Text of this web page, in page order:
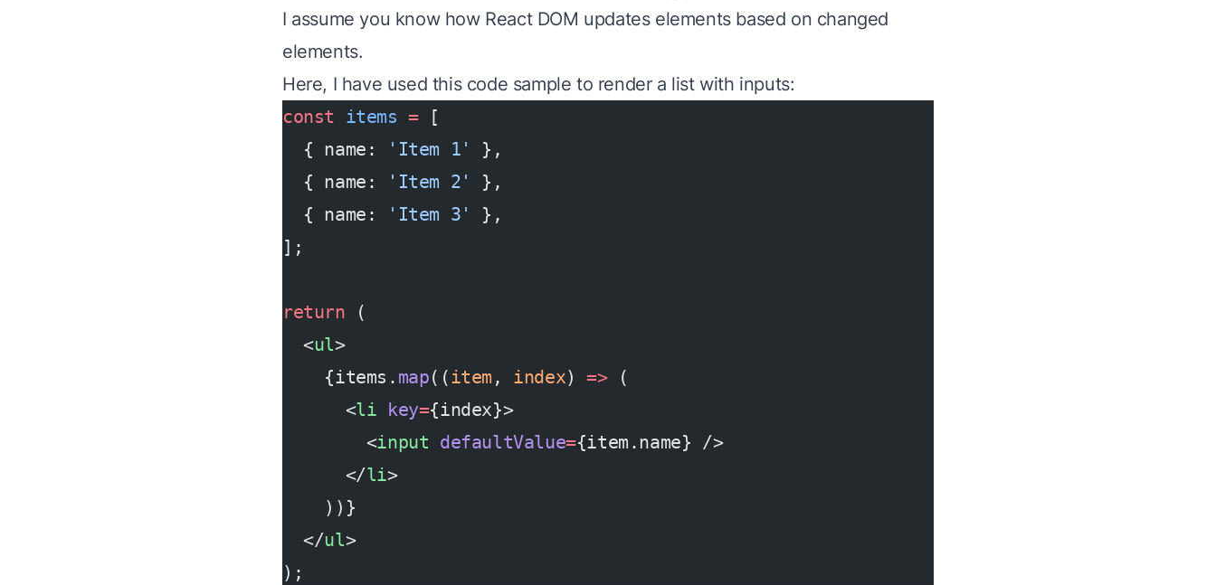
I assume you know how React DOM updates elements based on changed
elements.
Here, I have used this code sample to render a list with inputs:
const items = [
  { name:
'Item 1'
},
  { name:
'Item 2'
},
  { name:
'Item 3'
},
];
return (
  <
ul>
    {items.
map((item , index) => (
      <
li key={index}>
        <
input defaultValue={item.name} />
      </
li>
    ))}
  </
ul>
);